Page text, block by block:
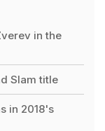
in the
Slam title
in 2018's